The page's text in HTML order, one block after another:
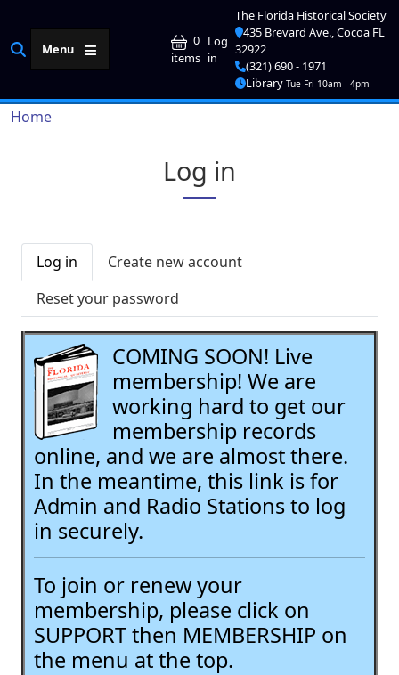
Menu
0
items User account
Log
in
The Florida Historical Society
435 Brevard Ave., Cocoa FL
32922
(321) 690 - 1971
Library Tue-Fri 10am - 4pm
Breadcrumb
Home
Log in
Primary tabs
Log in
Create new account
Reset your password
COMING SOON! Live
membership! We are
working hard to get our
membership records
online, and we are almost there.
In the meantime, this link is for
Admin and Radio Stations to log
in securely.
To join or renew your
membership, please click on
SUPPORT then MEMBERSHIP on
the menu at the top.